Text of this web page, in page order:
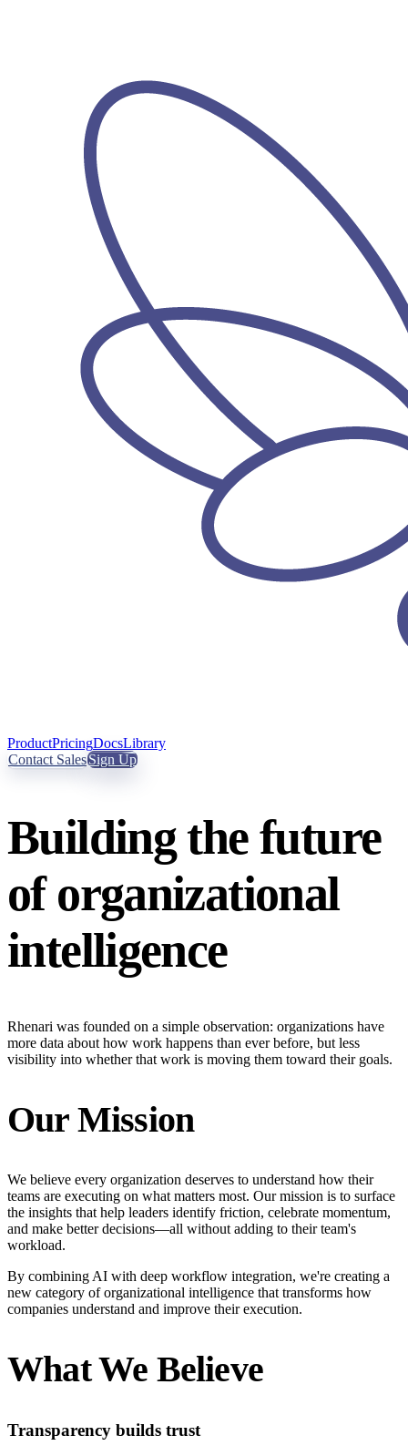
ProductPricingDocsLibrary
Contact SalesSign Up
Building the future
of organizational
intelligence
Rhenari was founded on a simple observation: organizations have
more data about how work happens than ever before, but less
visibility into whether that work is moving them toward their goals.
Our Mission
We believe every organization deserves to understand how their
teams are executing on what matters most. Our mission is to surface
the insights that help leaders identify friction, celebrate momentum,
and make better decisions—all without adding to their team's
workload.
By combining AI with deep workflow integration, we're creating a
new category of organizational intelligence that transforms how
companies understand and improve their execution.
What We Believe
Transparency builds trust